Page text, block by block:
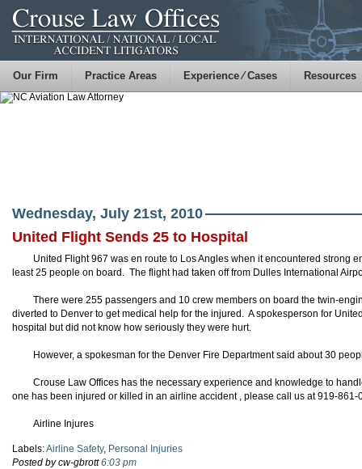
Our Firm Practice Areas Experience ⁄ Cases Resources
Wednesday, July 21st, 2010
United Flight Sends 25 to Hospital
United Flight 967 was en route to Los Angles when it encountered strong
least 25 people on board. The flight had taken off from Dulles International
There were 255 passengers and 10 crew members on board the twin-
diverted to Denver to get medical help for the injured. A spokesperson for
hospital but did not know how seriously they were hurt.
However, a spokesman for the Denver Fire Department said about 30
Crouse Law Offices has the necessary experience and knowledge to
one has been injured or killed in an airline accident , please call us at 919-
Airline Injures
Labels:Airline Safety, Personal Injuries
Posted by cw-gbrott6:03 pm